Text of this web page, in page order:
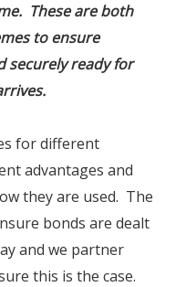
These are both
to ensure
securely ready for
for different
advantages and
they are used. The
bonds are dealt
and we partner
this is the case.